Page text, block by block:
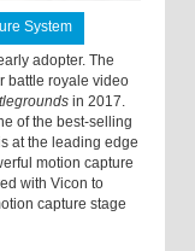
System
adopter. The
battle royale video
in 2017.
of the best-selling
at the leading edge
motion capture
with Vicon to
capture stage